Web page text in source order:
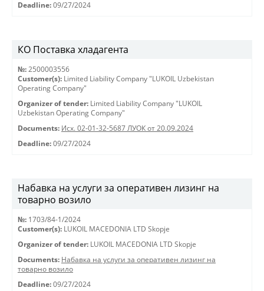
Deadline: 09/27/2024
КО Поставка хладагента
№: 2500003556
Customer(s): Limited Liability Company "LUKOIL Uzbekistan
Operating Company"
Organizer of tender: Limited Liability Company "LUKOIL
Uzbekistan Operating Company"
Documents: Исх. 02-01-32-5687 ЛУОК от 20.09.2024
Deadline: 09/27/2024
Набавка на услуги за оперативен лизинг на
товарно возило
№: 1703/84-1/2024
Customer(s): LUKOIL MACEDONIA LTD Skopje
Organizer of tender: LUKOIL MACEDONIA LTD Skopje
Documents: Набавка на услуги за оперативен лизинг на
товарно возило
Deadline: 09/27/2024